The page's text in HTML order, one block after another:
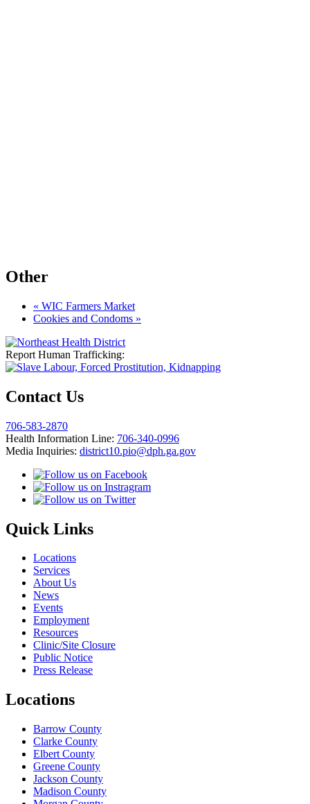
Other
« WIC Farmers Market
Cookies and Condoms »
Report Human Trafficking:
Contact Us
706-583-2870
Health Information Line: 706-340-0996
Media Inquiries: district10.pio@dph.ga.gov
Quick Links
Locations
Services
About Us
News
Events
Employment
Resources
Clinic/Site Closure
Public Notice
Press Release
Locations
Barrow County
Clarke County
Elbert County
Greene County
Jackson County
Madison County